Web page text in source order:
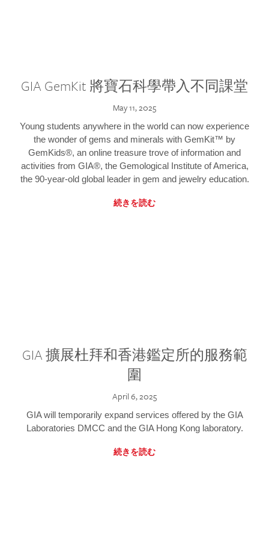
GIA GemKit 將寶石科學帶入不同課堂
May 11, 2025
Young students anywhere in the world can now experience
the wonder of gems and minerals with GemKit™ by
GemKids®, an online treasure trove of information and
activities from GIA®, the Gemological Institute of America,
the 90-year-old global leader in gem and jewelry education.
続きを読む
GIA 擴展杜拜和香港鑑定所的服務範
圍
April 6, 2025
GIA will temporarily expand services offered by the GIA
Laboratories DMCC and the GIA Hong Kong laboratory.
続きを読む